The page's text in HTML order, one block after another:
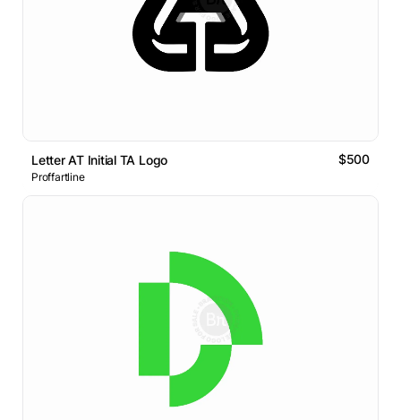
Letter AT Initial TA Logo $500
Proffartline